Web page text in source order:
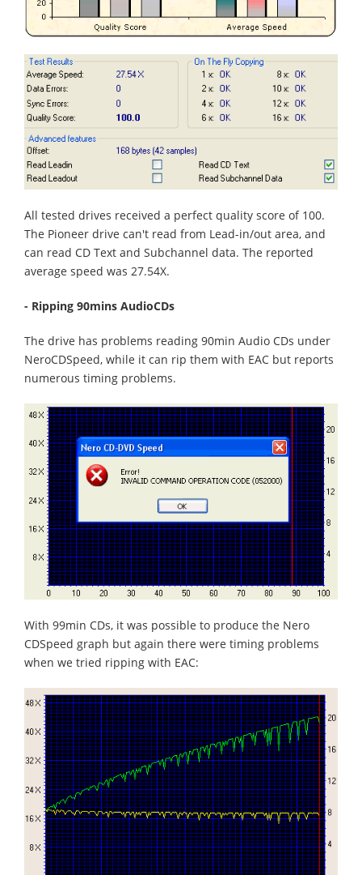
All tested drives received a perfect quality score of 100.
The Pioneer drive can't read from Lead-in/out area, and
can read CD Text and Subchannel data. The reported
average speed was 27.54X.
- Ripping 90mins AudioCDs
The drive has problems reading 90min Audio CDs under
NeroCDSpeed, while it can rip them with EAC but reports
numerous timing problems.
With 99min CDs, it was possible to produce the Nero
CDSpeed graph but again there were timing problems
when we tried ripping with EAC: